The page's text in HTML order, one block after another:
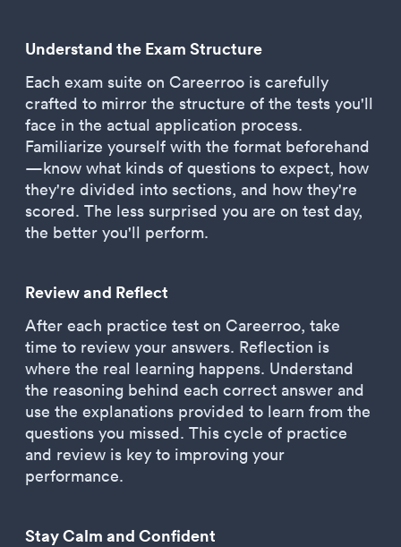
Understand the Exam Structure
Each exam suite on Careerroo is carefully
crafted to mirror the structure of the tests you'll
face in the actual application process.
Familiarize yourself with the format beforehand
—know what kinds of questions to expect, how
they're divided into sections, and how they're
scored. The less surprised you are on test day,
the better you'll perform.
Review and Reflect
After each practice test on Careerroo, take
time to review your answers. Reflection is
where the real learning happens. Understand
the reasoning behind each correct answer and
use the explanations provided to learn from the
questions you missed. This cycle of practice
and review is key to improving your
performance.
Stay Calm and Confident